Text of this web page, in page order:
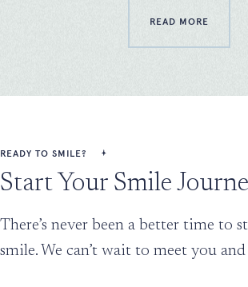
READ MORE
READY TO SMILE?
Start Your Smile
There’s never been a better time to
smile. We can’t wait to meet you